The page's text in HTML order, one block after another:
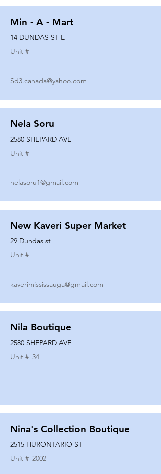
Min - A - Mart
14 DUNDAS ST E
Unit #
Sd3.canada@yahoo.com
Nela Soru
2580 SHEPARD AVE
Unit #
nelasoru1@gmail.com
New Kaveri Super Market
29 Dundas st
Unit #
kaverimississauga@gmail.com
Nila Boutique
2580 SHEPARD AVE
Unit # 34
Nina's Collection Boutique
2515 HURONTARIO ST
Unit # 2002